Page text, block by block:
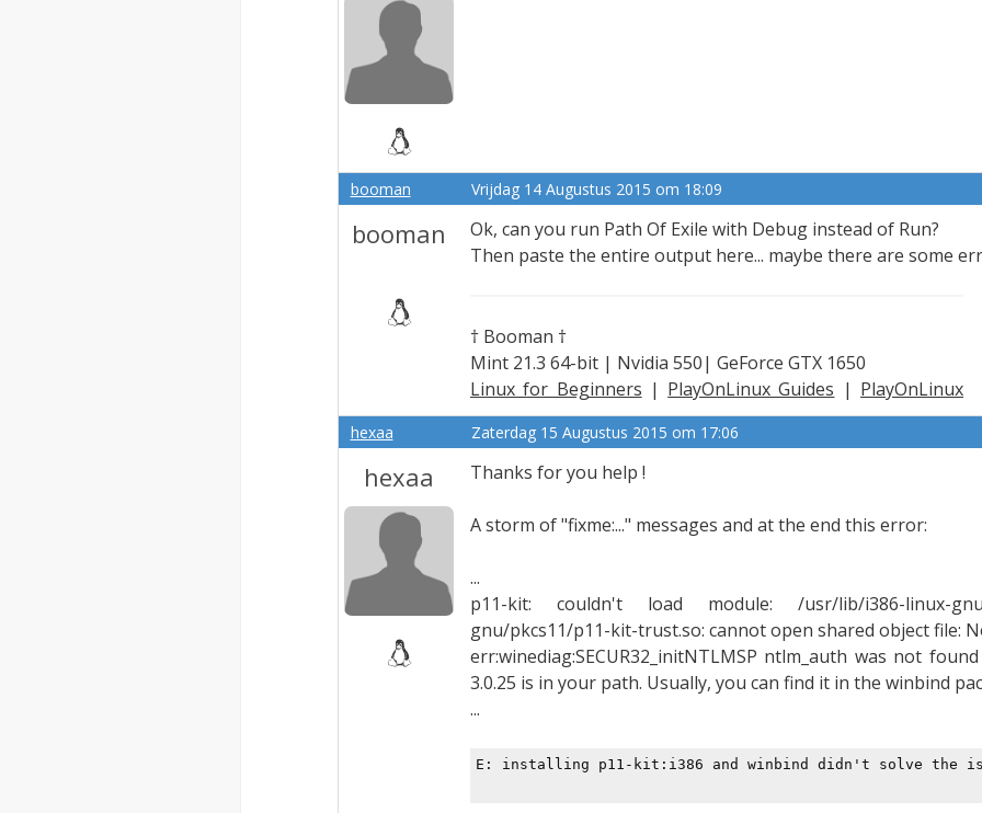
booman Vrijdag 14 Augustus 2015 om 18:09
booman
Ok, can you run Path Of Exile with Debug instead of Run?
Then paste the entire output here... maybe there are some
† Booman †
Mint 21.3 64-bit | Nvidia 550| GeForce GTX 1650
Linux for Beginners | PlayOnLinux Guides | PlayOnLinux
Explained
hexaa Zaterdag 15 Augustus 2015 om 17:06
hexaa Thanks for you help !
A storm of "fixme:..." messages and at the end this error:
...
p11-kit: couldn't load module: /usr/lib/i386-linux-gnu/
gnu/pkcs11/p11-kit-trust.so: cannot open shared object file:
err:winediag:SECUR32_initNTLMSP ntlm_auth was not
3.0.25 is in your path. Usually, you can find it in the winbind
...
E: installing p11-kit:i386 and winbind didn't solve the